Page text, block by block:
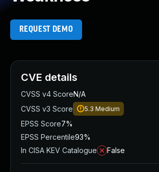
REQUEST DEMO
CVE details
CVSS v4 ScoreN/A
CVSS v3 Score
5.3 Medium
EPSS Score7%
EPSS Percentile93%
In CISA KEV Catalogue
False